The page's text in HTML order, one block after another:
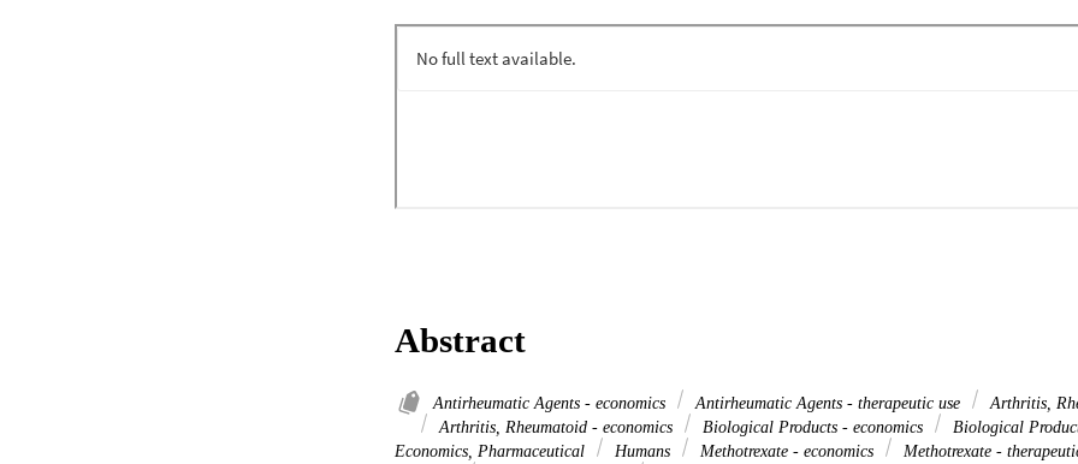
Abstract
Antirheumatic Agents - economics Antirheumatic Agents - therapeutic use
Arthritis,
Arthritis, Rheumatoid - economics
Biological Products - economics
Biological
Economics, Pharmaceutical
Humans Methotrexate - economics Methotrexate -